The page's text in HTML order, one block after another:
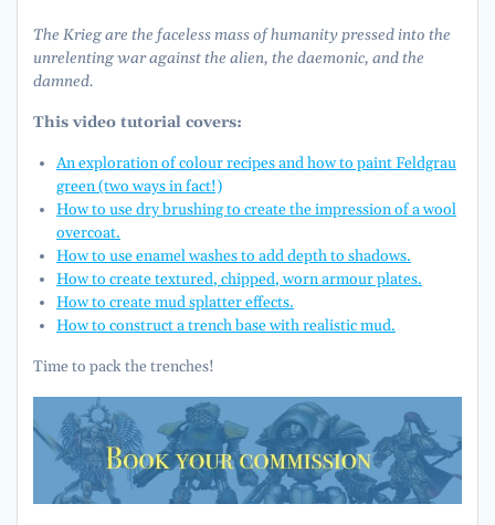
The Krieg are the faceless mass of humanity pressed into the
unrelenting war against the alien, the daemonic, and the
damned.
This video tutorial covers:
An exploration of colour recipes and how to paint Feldgrau
green (two ways in fact!)
How to use dry brushing to create the impression of a wool
overcoat.
How to use enamel washes to add depth to shadows.
How to create textured, chipped, worn armour plates.
How to create mud splatter effects.
How to construct a trench base with realistic mud.
Time to pack the trenches!